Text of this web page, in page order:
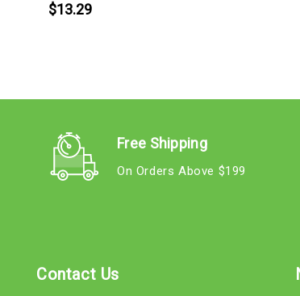
$13.29
Free Shipping
On Orders Above $199
Contact Us